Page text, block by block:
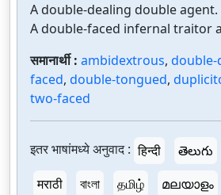
A double-dealing double agent.
A double-faced infernal traitor
समानार्थी : ambidextrous, double-
faced, double-tongued,
two-faced
इतर भाषांमध्ये अनुवाद : हिन्दी తెలుగు
मराठी
বাংলা தமிழ் മലയാളം